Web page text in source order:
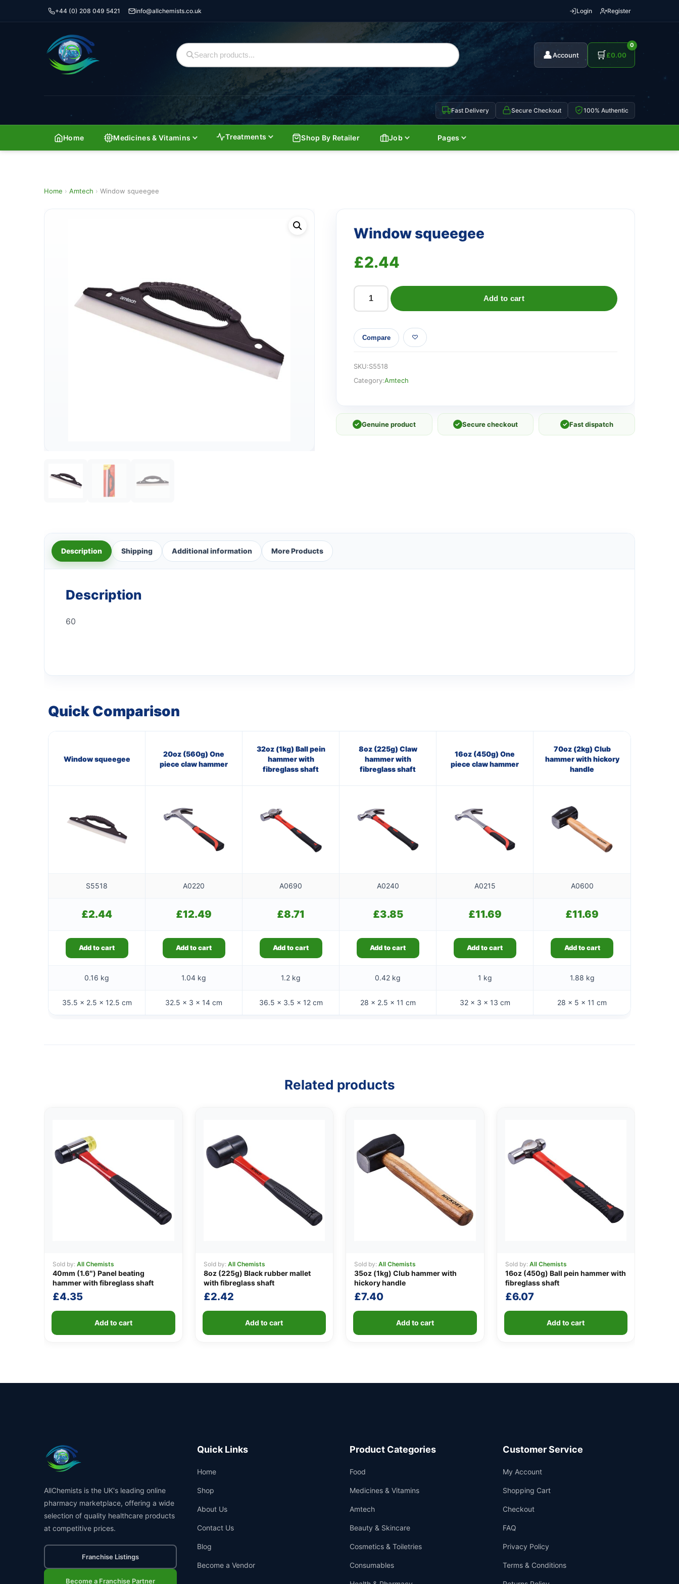
+44 (0) 208 049 5421 info@allchemists.co.uk Login Register
👤Account 🛒
0
£0.00
Fast Delivery Secure Checkout 100% Authentic
Home Medicines & Vitamins Treatments Shop By Retailer Job Pages
Home › Amtech › Window squeegee
Window squeegee
£2.44
Window
quantity
Add to cart
Compare
SKU:S5518
Category:Amtech
✓ Genuine product ✓ Secure checkout ✓ Fast dispatch
Description Shipping Additional information More Products
Description
60
Quick Comparison
Window squeegee
20oz (560g) One
piece claw hammer
32oz (1kg) Ball pein
hammer with
fibreglass shaft
8oz (225g) Claw
hammer with
fibreglass shaft
16oz (450g) One
piece claw hammer
70oz (2kg) Club
hammer with hickory
handle
S5518 A0220 A0690 A0240 A0215 A0600
£2.44 £12.49 £8.71 £3.85 £11.69 £11.69
Add to cart Add to cart Add to cart Add to cart Add to cart Add to cart
0.16 kg 1.04 kg 1.2 kg 0.42 kg 1 kg 1.88 kg
35.5 × 2.5 × 12.5 cm 32.5 × 3 × 14 cm 36.5 × 3.5 × 12 cm 28 × 2.5 × 11 cm 32 × 3 × 13 cm 28 × 5 × 11 cm
Related products
Sold by: All Chemists
40mm (1.6″) Panel beating
hammer with fibreglass shaft
£4.35
Add to cart
Sold by: All Chemists
8oz (225g) Black rubber mallet
with fibreglass shaft
£2.42
Add to cart
Sold by: All Chemists
35oz (1kg) Club hammer with
hickory handle
£7.40
Add to cart
Sold by: All Chemists
16oz (450g) Ball pein hammer with
fibreglass shaft
£6.07
Add to cart
AllChemists is the UK's leading online
pharmacy marketplace, offering a wide
selection of quality healthcare products
at competitive prices.
Franchise Listings
Become a Franchise Partner
Quick Links
Home
Shop
About Us
Contact Us
Blog
Become a Vendor
Product Categories
Food
Medicines & Vitamins
Amtech
Beauty & Skincare
Cosmetics & Toiletries
Consumables
Customer Service
My Account
Shopping Cart
Checkout
FAQ
Privacy Policy
Terms & Conditions
Support